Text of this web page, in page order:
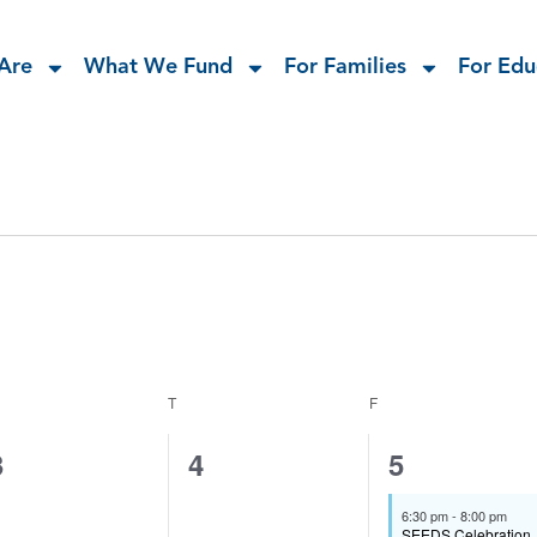
What We Fund For Families For
T F
0
4
1
event,
5
6:30 pm-8:00 pm